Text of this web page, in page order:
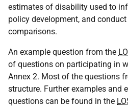
estimates of disability used to
policy development, and
comparisons.
An example question from the
of questions on participating in
Annex 2. Most of the questions
structure. Further examples and
questions can be found in the